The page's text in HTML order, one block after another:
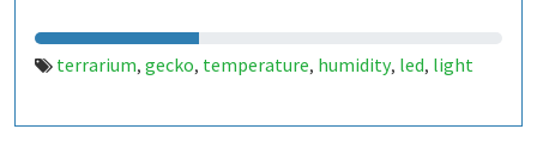
terrarium, gecko, temperature, humidity, led, light